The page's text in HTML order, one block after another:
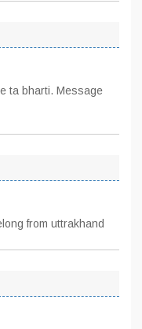
ta bharti. Message
from uttrakhand